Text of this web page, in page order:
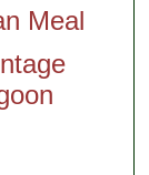
Meal